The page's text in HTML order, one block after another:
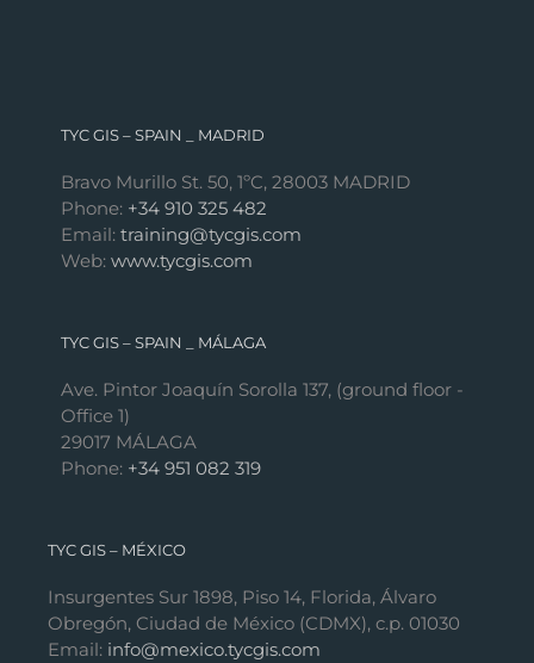
TYC GIS – SPAIN _ MADRID
Bravo Murillo St. 50, 1ºC, 28003 MADRID
Phone: +34 910 325 482
Email: training@tycgis.com
Web: www.tycgis.com
TYC GIS – SPAIN _ MÁLAGA
Ave. Pintor Joaquín Sorolla 137, (ground floor -
Office 1)
29017 MÁLAGA
Phone: +34 951 082 319
TYC GIS – MÉXICO
Insurgentes Sur 1898, Piso 14, Florida, Álvaro
Obregón, Ciudad de México (CDMX), c.p. 01030
Email: info@mexico.tycgis.com